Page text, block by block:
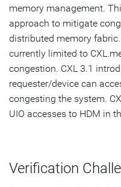
memory management.
approach to mitigate
distributed memory
currently limited to
congestion. CXL 3.1
requester/device can
congesting the system.
UIO accesses to HDM in
Verification